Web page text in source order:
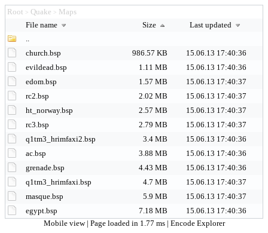
Root > Quake > Maps
File name
Size
Last updated
..
church.bsp
986.57 KB
15.06.13 17:40:36
evildead.bsp
1.11 MB
15.06.13 17:40:36
edom.bsp
1.57 MB
15.06.13 17:40:37
rc2.bsp
2.02 MB
15.06.13 17:40:37
ht_norway.bsp
2.57 MB
15.06.13 17:40:37
rc3.bsp
2.79 MB
15.06.13 17:40:37
q1tm3_hrimfaxi2.bsp
3.4 MB
15.06.13 17:40:36
ac.bsp
3.88 MB
15.06.13 17:40:36
grenade.bsp
4.43 MB
15.06.13 17:40:36
q1tm3_hrimfaxi.bsp
4.7 MB
15.06.13 17:40:37
masque.bsp
5.9 MB
15.06.13 17:40:37
egypt.bsp
7.18 MB
15.06.13 17:40:36
Mobile view | Page loaded in 1.77 ms | Encode Explorer